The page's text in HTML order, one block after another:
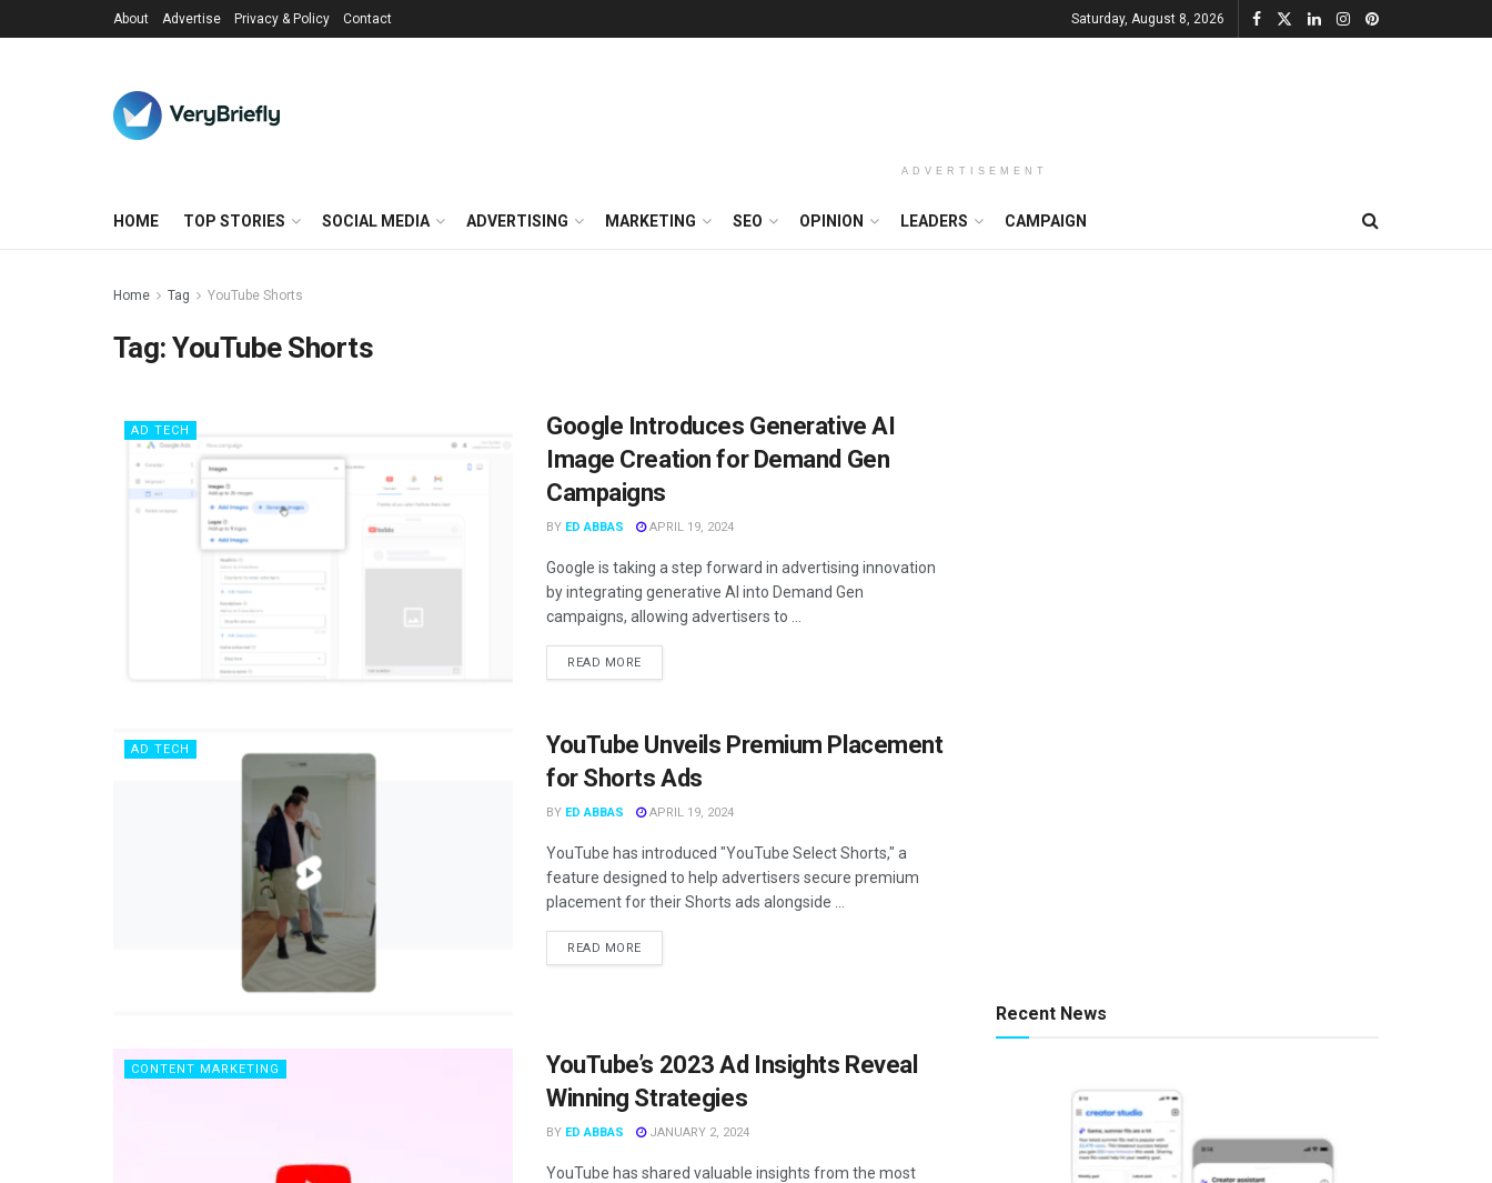
About Advertise Privacy & Policy Contact Saturday, August 8, 2026
ADVERTISEMENT
HOME TOP STORIES SOCIAL MEDIA ADVERTISING MARKETING SEO OPINION LEADERS CAMPAIGN
Home Tag YouTube Shorts
Tag:YouTube Shorts
AD TECH
Google Introduces Generative AI
Image Creation for Demand Gen
Campaigns
BY ED ABBAS APRIL 19, 2024
Google is taking a step forward in advertising innovation
by integrating generative AI into Demand Gen
campaigns, allowing advertisers to ...
READ MORE
AD TECH
YouTube Unveils Premium Placement
for Shorts Ads
BY ED ABBAS APRIL 19, 2024
YouTube has introduced "YouTube Select Shorts," a
feature designed to help advertisers secure premium
placement for their Shorts ads alongside ...
READ MORE
CONTENT MARKETING
YouTube’s 2023 Ad Insights Reveal
Winning Strategies
BY ED ABBAS JANUARY 2, 2024
YouTube has shared valuable insights from the most
Recent News